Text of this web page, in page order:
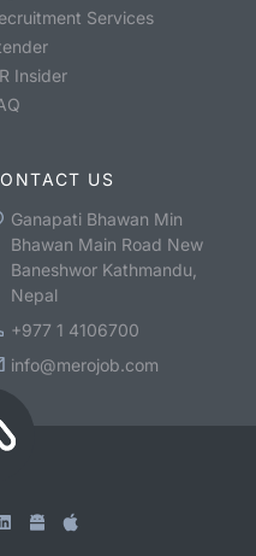
Services
Insider
US
Ganapati Bhawan Min
Bhawan Main Road New
Baneshwor Kathmandu,
Nepal
+977 1 4106700
info@merojob.com